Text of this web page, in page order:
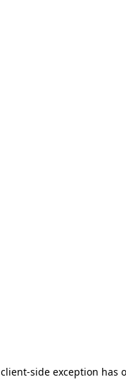
client-side exception has